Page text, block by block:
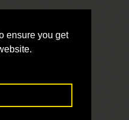
ensure you get